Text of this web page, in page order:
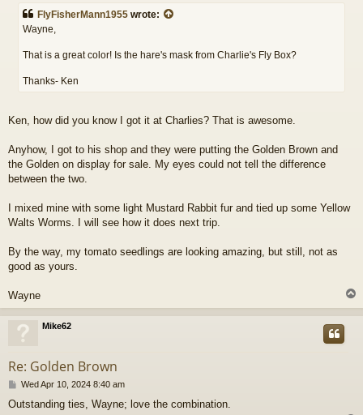
s
FlyFisherMann1955 wrote:
Wayne,
That is a great color! Is the hare's mask from Charlie's Fly Box?
Thanks- Ken
Ken, how did you know I got it at Charlies? That is awesome.
Anyhow, I got to his shop and they were putting the Golden Brown and
the Golden on display for sale. My eyes could not tell the difference
between the two.
I mixed mine with some light Mustard Rabbit fur and tied up some Yellow
Walts Worms. I will see how it does next trip.
By the way, my tomato seedlings are looking amazing, but still, not as
good as yours.
Wayne
o
Mike62
Re: Golden Brown
P
s
Wed Apr 10, 2024 8:40 am
Outstanding ties, Wayne; love the combination.